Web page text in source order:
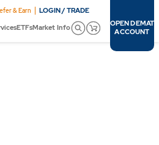
& Earn LOGIN / TRADE
ETFsMarket Info
OPEN DEMAT
ACCOUNT